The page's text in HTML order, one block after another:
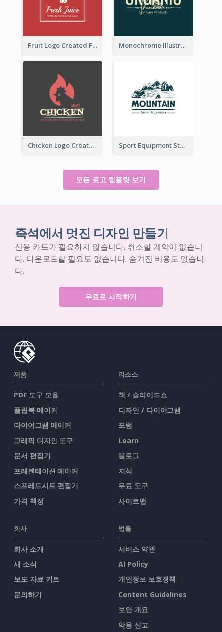
Fruit Logo Created For Shop Selling Fresh Juice Monochrome Illustrated Plant Logo Generated For Skin Care Products
Chicken Logo Created For BBQ Store Sport Equipment Store Logo Generated With Illustration Of Mountain
모든 로고 템플릿 보기
즉석에서 멋진 디자인 만들기
신용 카드가 필요하지 않습니다. 취소할 계약이 없습니
다. 다운로드할 필요도 없습니다. 숨겨진 비용도 없습니
다.
무료로 시작하기
제품
PDF 도구 모음
플립북 메이커
다이어그램 메이커
그래픽 디자인 도구
문서 편집기
프레젠테이션 메이커
스프레드시트 편집기
가격 책정
리소스
책 / 슬라이드쇼
디자인 / 다이어그램
포럼
Learn
블로그
지식
무료 도구
사이트맵
회사
회사 소개
새 소식
보도 자료 키트
문의하기
법률
서비스 약관
AI Policy
개인정보 보호정책
Content Guidelines
보안 개요
악용 신고